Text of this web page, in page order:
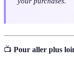
📺 Pour aller plus